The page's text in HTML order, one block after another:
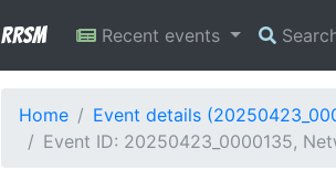
RRSM Recent events
Home
Event details
Event ID: 20250423_0000135,